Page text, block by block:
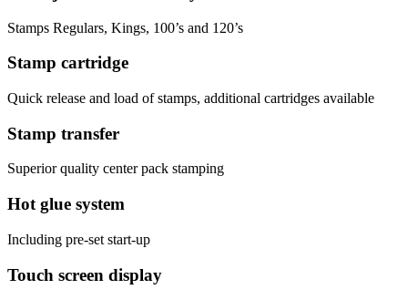
Stamps Regulars, Kings, 100’s and 120’s
Stamp cartridge
Quick release and load of stamps, additional cartridges available
Stamp transfer
Superior quality center pack stamping
Hot glue system
Including pre-set start-up
Touch screen display